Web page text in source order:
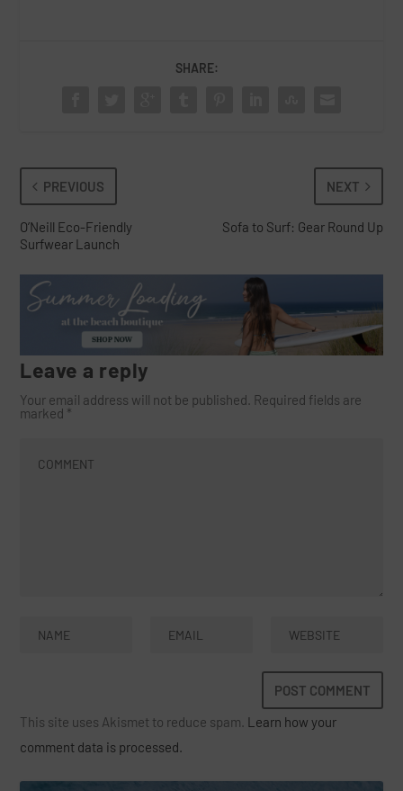
SHARE:
PREVIOUS
O’Neill Eco-Friendly
Surfwear Launch
NEXT
Sofa to Surf: Gear Round Up
Leave a reply
Your email address will not be published. Required fields are
marked *
This site uses Akismet to reduce spam. Learn how your
comment data is processed.